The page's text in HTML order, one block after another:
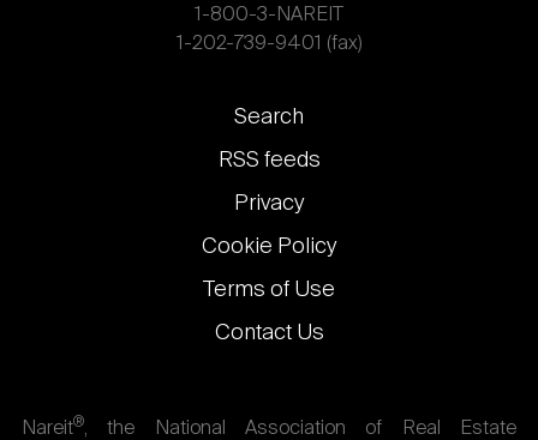
1-800-3-NAREIT
1-202-739-9401 (fax)
Footer
links
Search
RSS feeds
Privacy
Cookie Policy
Terms of Use
Contact Us
Nareit®, the National Association of Real Estate